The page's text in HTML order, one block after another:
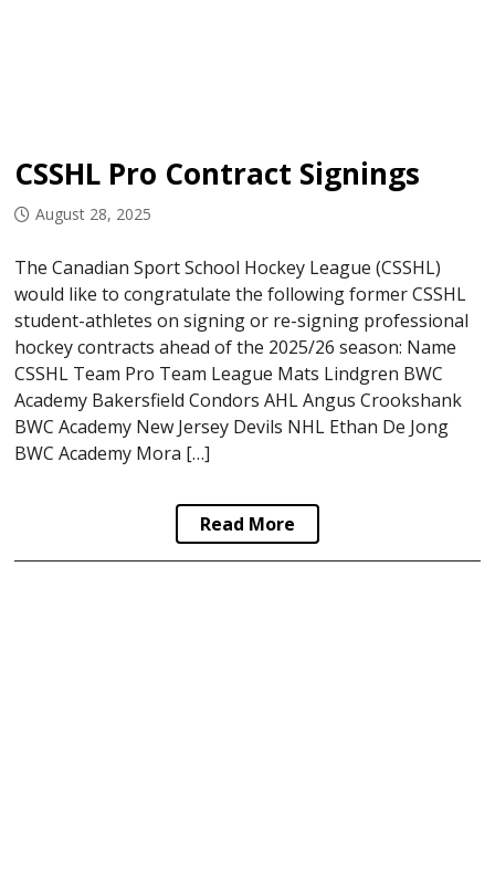
CSSHL Pro Contract Signings
August 28, 2025
The Canadian Sport School Hockey League (CSSHL)
would like to congratulate the following former CSSHL
student-athletes on signing or re-signing professional
hockey contracts ahead of the 2025/26 season: Name
CSSHL Team Pro Team League Mats Lindgren BWC
Academy Bakersfield Condors AHL Angus Crookshank
BWC Academy New Jersey Devils NHL Ethan De Jong
BWC Academy Mora […]
Read More